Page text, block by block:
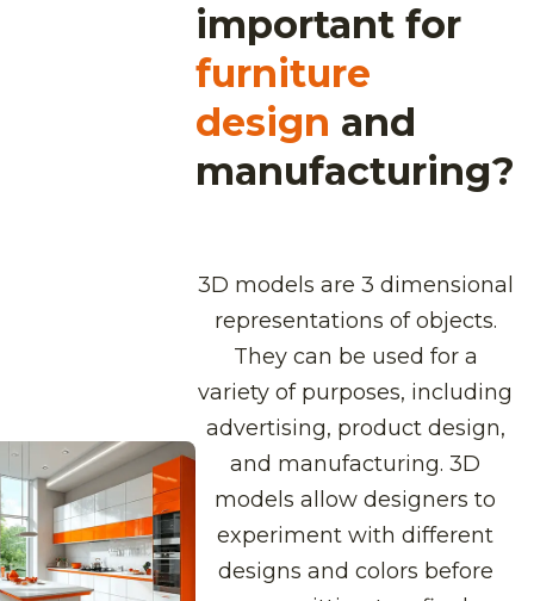
important for
furniture
design and
manufacturing?
3D models are 3 dimensional
representations of objects.
They can be used for a
variety of purposes, including
advertising, product design,
and manufacturing. 3D
models allow designers to
experiment with different
designs and colors before